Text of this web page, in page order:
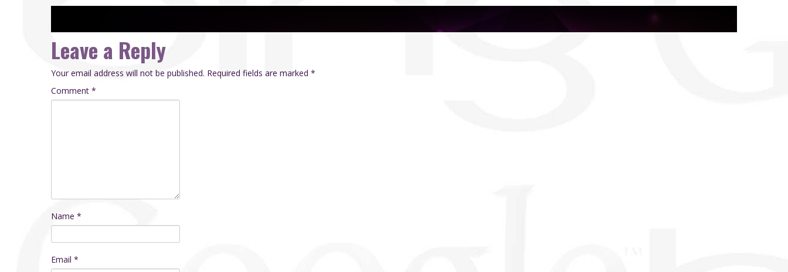
Leave a Reply
Your email address will not be published. Required fields are marked *
Comment *
Name *
Email *